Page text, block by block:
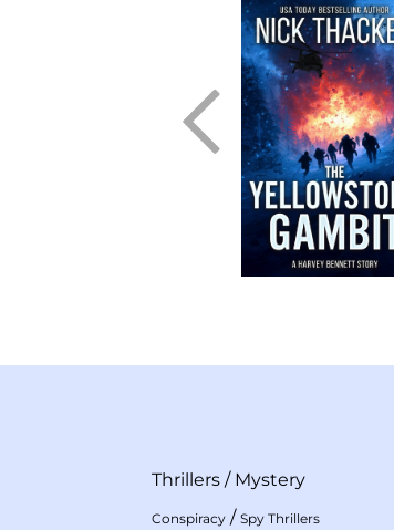
Thrillers / Mystery
Conspiracy / Spy Thrillers